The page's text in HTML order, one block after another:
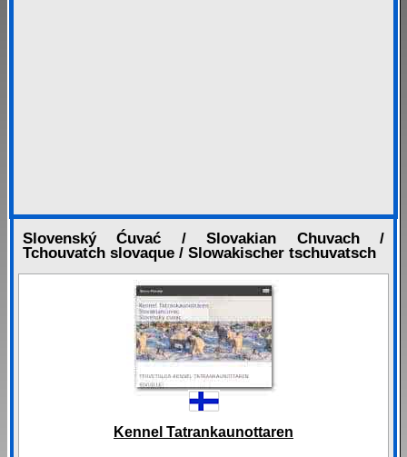
Slovenský Ćuvać / Slovakian Chuvach /
Tchouvatch slovaque / Slowakischer tschuvatsch
Kennel Tatrankaunottaren